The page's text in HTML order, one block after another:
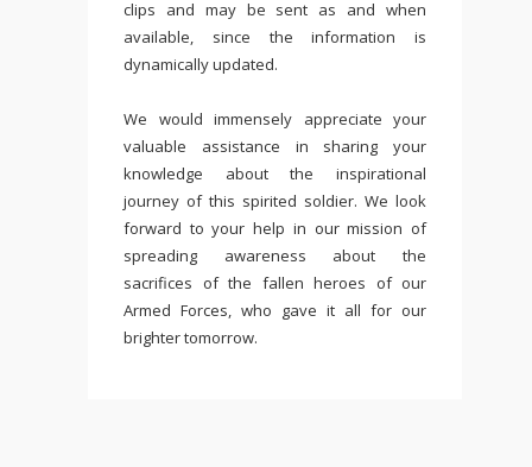
clips and may be sent as and when
available, since the information is
dynamically updated.
We would immensely appreciate your
valuable assistance in sharing your
knowledge about the inspirational
journey of this spirited soldier. We look
forward to your help in our mission of
spreading awareness about the
sacrifices of the fallen heroes of our
Armed Forces, who gave it all for our
brighter tomorrow.